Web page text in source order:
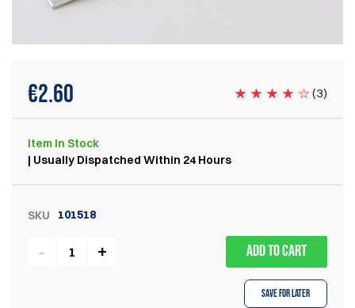
€2.60 (3)
Item In Stock
| Usually Dispatched Within 24 Hours
SKU 101518
ADD TO CART
Save for Later